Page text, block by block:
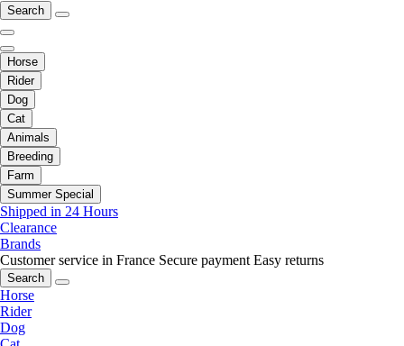
Search
Horse
Rider
Dog
Cat
Animals
Breeding
Farm
Summer Special
Shipped in 24 Hours
Clearance
Brands
Customer service in France Secure payment Easy returns
Search
Horse
Rider
Dog